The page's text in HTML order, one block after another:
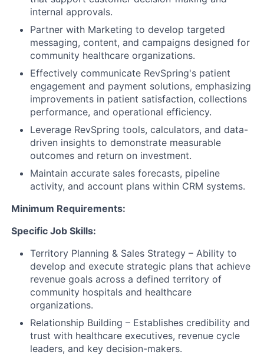
internal approvals.
Partner with Marketing to develop targeted
messaging, content, and campaigns designed for
community healthcare organizations.
Effectively communicate RevSpring's patient
engagement and payment solutions, emphasizing
improvements in patient satisfaction, collections
performance, and operational efficiency.
Leverage RevSpring tools, calculators, and data-
driven insights to demonstrate measurable
outcomes and return on investment.
Maintain accurate sales forecasts, pipeline
activity, and account plans within CRM systems.
Minimum Requirements:
Specific Job Skills:
Territory Planning & Sales Strategy – Ability to
develop and execute strategic plans that achieve
revenue goals across a defined territory of
community hospitals and healthcare
organizations.
Relationship Building – Establishes credibility and
trust with healthcare executives, revenue cycle
leaders, and key decision-makers.